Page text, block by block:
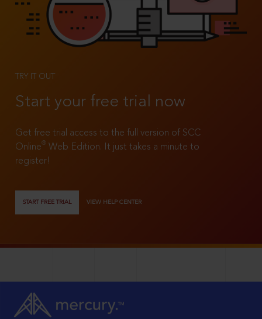
TRY IT OUT
Start your free trial now
Get free trial access to the full version of SCC
Online®
Web Edition. It just takes a minute to
register!
START FREE TRIAL VIEW HELP CENTER